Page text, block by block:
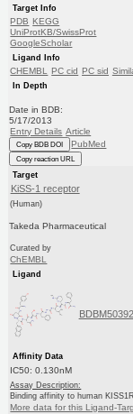
Target Info
PDB KEGG
UniProtKB/SwissProt
GoogleScholar
Ligand Info
CHEMBL PC cid PC sid
In Depth
Date in BDB:
5/17/2013
Entry Details Article
Copy BDB DOI PubMed
Copy reaction URL
Target
KiSS-1 receptor
(Human)
Takeda Pharmaceutical
Curated by
ChEMBL
Ligand
Affinity Data
IC50: 0.130nM
Assay Description:
Binding affinity to human KISS1R
More data for this Ligand-